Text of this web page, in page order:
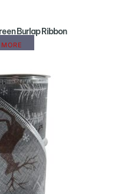
Burlap Ribbon